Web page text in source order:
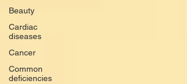
Beauty
Cardiac
diseases
Cancer
Common
deficiencies